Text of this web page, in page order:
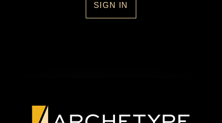
SIGN IN